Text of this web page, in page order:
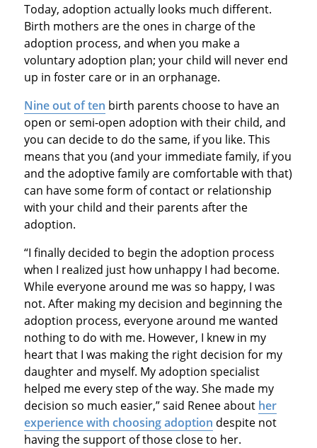
Today, adoption actually looks much different.
Birth mothers are the ones in charge of the
adoption process, and when you make a
voluntary adoption plan; your child will never end
up in foster care or in an orphanage.
Nine out of ten birth parents choose to have an
open or semi-open adoption with their child, and
you can decide to do the same, if you like. This
means that you (and your immediate family, if you
and the adoptive family are comfortable with that)
can have some form of contact or relationship
with your child and their parents after the
adoption.
“I finally decided to begin the adoption process
when I realized just how unhappy I had become.
While everyone around me was so happy, I was
not. After making my decision and beginning the
adoption process, everyone around me wanted
nothing to do with me. However, I knew in my
heart that I was making the right decision for my
daughter and myself. My adoption specialist
helped me every step of the way. She made my
decision so much easier,” said Renee about her
experience with choosing adoption despite not
having the support of those close to her.